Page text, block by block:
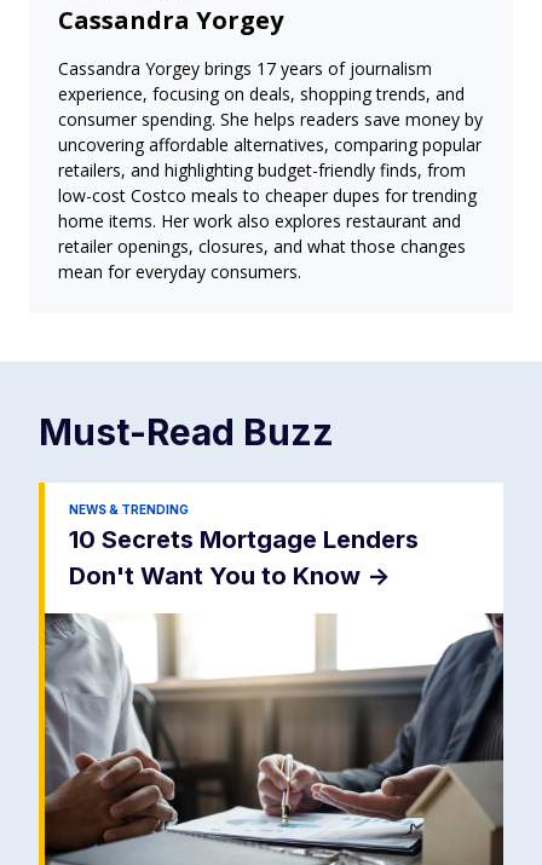
Cassandra Yorgey
Cassandra Yorgey brings 17 years of journalism
experience, focusing on deals, shopping trends, and
consumer spending. She helps readers save money by
uncovering affordable alternatives, comparing popular
retailers, and highlighting budget-friendly finds, from
low-cost Costco meals to cheaper dupes for trending
home items. Her work also explores restaurant and
retailer openings, closures, and what those changes
mean for everyday consumers.
Must-Read Buzz
NEWS & TRENDING
10 Secrets Mortgage Lenders
Don't Want You to Know ->